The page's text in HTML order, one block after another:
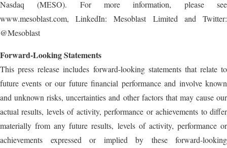
Nasdaq (MESO). For more information, please see
www.mesoblast.com, LinkedIn: Mesoblast Limited and Twitter:
@Mesoblast
Forward-Looking Statements
This press release includes forward-looking statements that relate to
future events or our future financial performance and involve known
and unknown risks, uncertainties and other factors that may cause our
actual results, levels of activity, performance or achievements to differ
materially from any future results, levels of activity, performance or
achievements expressed or implied by these forward-looking